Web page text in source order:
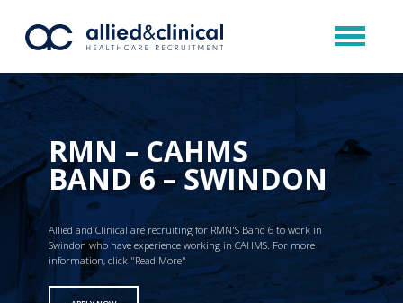
RMN – CAHMS
BAND 6 – SWINDON
Allied and Clinical are recruiting for RMN'S Band 6 to work in
Swindon who have experience working in CAHMS. For more
information, click "Read More"